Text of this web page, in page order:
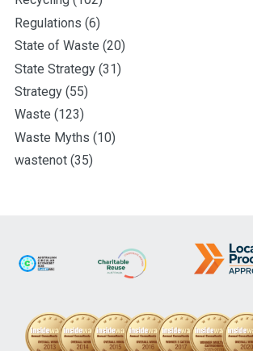
Regulations (6)
State of Waste (20)
State Strategy (31)
Strategy (55)
Waste (123)
Waste Myths (10)
wastenot (35)